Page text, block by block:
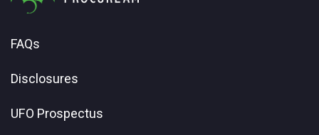
FAQs
Disclosures
UFO Prospectus